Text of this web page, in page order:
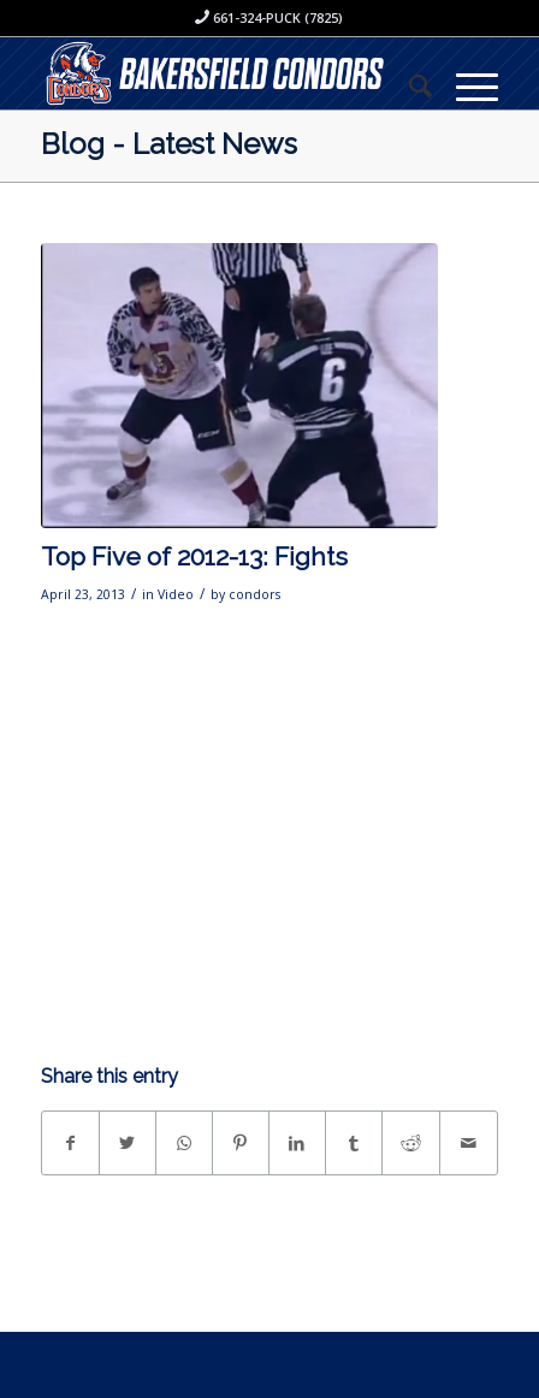
661-324-PUCK (7825)
Blog - Latest News
Top Five of 2012-13: Fights
April 23, 2013 / in Video / by condors
Share this entry